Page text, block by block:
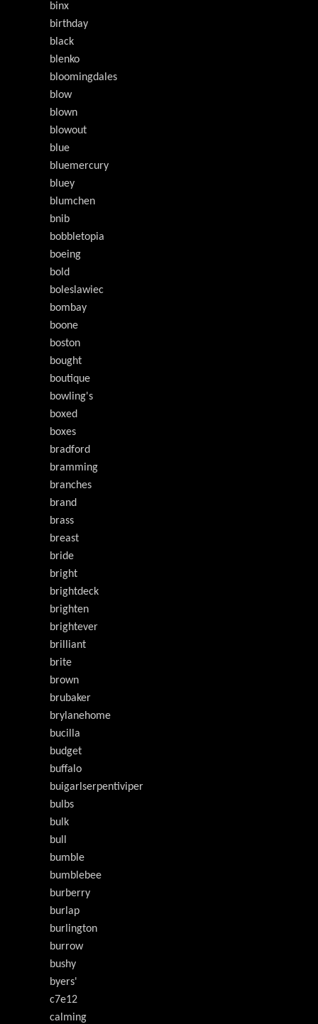
binx
birthday
black
blenko
bloomingdales
blow
blown
blowout
blue
bluemercury
bluey
blumchen
bnib
bobbletopia
boeing
bold
boleslawiec
bombay
boone
boston
bought
boutique
bowling's
boxed
boxes
bradford
bramming
branches
brand
brass
breast
bride
bright
brightdeck
brighten
brightever
brilliant
brite
brown
brubaker
brylanehome
bucilla
budget
buffalo
buigarlserpentiviper
bulbs
bulk
bull
bumble
bumblebee
burberry
burlap
burlington
burrow
bushy
byers'
c7e12
calming